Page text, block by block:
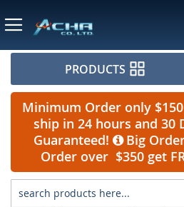
PRODUCTS
Minimum Order only
ship in 24 hours and 30
Guaranteed!
Big
Order over $350 get